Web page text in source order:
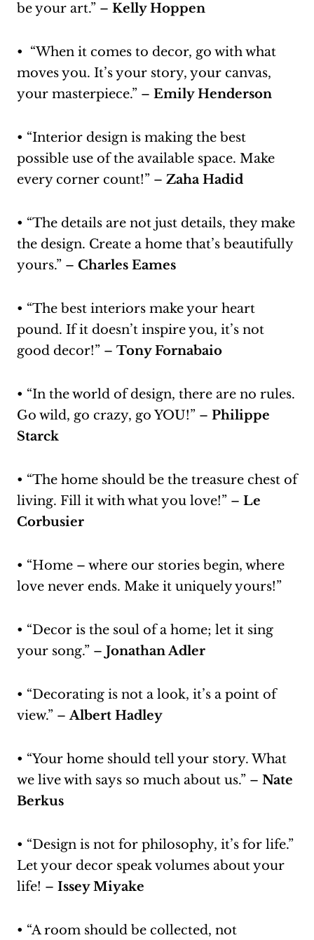
be your art.” – Kelly Hoppen
• “When it comes to decor, go with what
moves you. It’s your story, your canvas,
your masterpiece.” – Emily Henderson
• “Interior design is making the best
possible use of the available space. Make
every corner count!” – Zaha Hadid
• “The details are not just details, they make
the design. Create a home that’s beautifully
yours.” – Charles Eames
• “The best interiors make your heart
pound. If it doesn’t inspire you, it’s not
good decor!” – Tony Fornabaio
• “In the world of design, there are no rules.
Go wild, go crazy, go YOU!” – Philippe
Starck
• “The home should be the treasure chest of
living. Fill it with what you love!” – Le
Corbusier
• “Home – where our stories begin, where
love never ends. Make it uniquely yours!”
• “Decor is the soul of a home; let it sing
your song.” – Jonathan Adler
• “Decorating is not a look, it’s a point of
view.” –Albert Hadley
• “Your home should tell your story. What
we live with says so much about us.” – Nate
Berkus
• “Design is not for philosophy, it’s for life.”
Let your decor speak volumes about your
life! – Issey Miyake
• “A room should be collected, not